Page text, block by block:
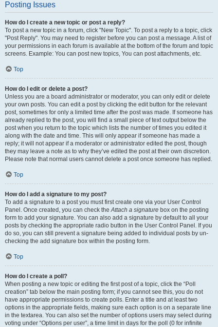
Posting Issues
How do I create a new topic or post a reply?
To post a new topic in a forum, click "New Topic". To post a reply to a topic, click
"Post Reply". You may need to register before you can post a message. A list of
your permissions in each forum is available at the bottom of the forum and topic
screens. Example: You can post new topics, You can post attachments, etc.
Top
How do I edit or delete a post?
Unless you are a board administrator or moderator, you can only edit or delete
your own posts. You can edit a post by clicking the edit button for the relevant
post, sometimes for only a limited time after the post was made. If someone has
already replied to the post, you will find a small piece of text output below the
post when you return to the topic which lists the number of times you edited it
along with the date and time. This will only appear if someone has made a
reply; it will not appear if a moderator or administrator edited the post, though
they may leave a note as to why they’ve edited the post at their own discretion.
Please note that normal users cannot delete a post once someone has replied.
Top
How do I add a signature to my post?
To add a signature to a post you must first create one via your User Control
Panel. Once created, you can check theAttach a signature box on the posting
form to add your signature. You can also add a signature by default to all your
posts by checking the appropriate radio button in the User Control Panel. If you
do so, you can still prevent a signature being added to individual posts by un-
checking the add signature box within the posting form.
Top
How do I create a poll?
When posting a new topic or editing the first post of a topic, click the “Poll
creation” tab below the main posting form; if you cannot see this, you do not
have appropriate permissions to create polls. Enter a title and at least two
options in the appropriate fields, making sure each option is on a separate line
in the textarea. You can also set the number of options users may select during
voting under “Options per user”, a time limit in days for the poll (0 for infinite